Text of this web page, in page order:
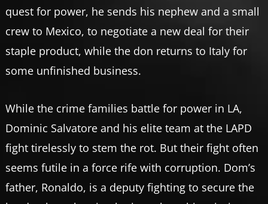
quest for power, he sends his nephew and a small
crew to Mexico, to negotiate a new deal for their
staple product, while the don returns to Italy for
some unfinished business.
While the crime families battle for power in LA,
Dominic Salvatore and his elite team at the LAPD
fight tirelessly to stem the rot. But their fight often
seems futile in a force rife with corruption. Dom’s
father, Ronaldo, is a deputy fighting to secure the